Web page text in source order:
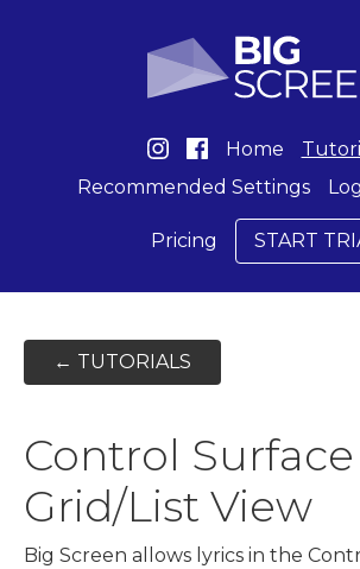
Home
Recommended Settings
Pricing START
← TUTORIALS
Control
Grid/List View
Big Screen allows lyrics in the